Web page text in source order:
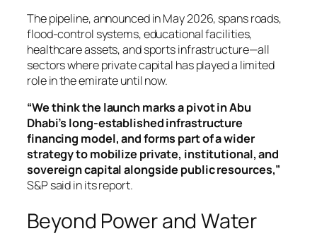
The pipeline, announced in May 2026, spans roads,
flood-control systems, educational facilities,
healthcare assets, and sports infrastructure—all
sectors where private capital has played a limited
role in the emirate until now.
“We think the launch marks a pivot in Abu
Dhabi’s long-established infrastructure
financing model, and forms part of a wider
strategy to mobilize private, institutional, and
sovereign capital alongside public resources,”
S&P said in its report.
Beyond Power and Water